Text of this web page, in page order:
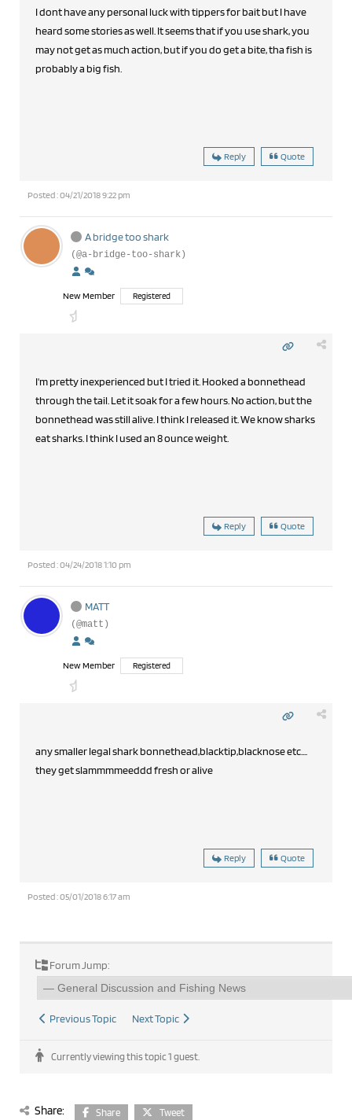
I dont have any personal luck with tippers for bait but I have
heard some stories as well. It seems that if you use shark, you
may not get as much action, but if you do get a bite, tha fish is
probably a big fish.
Reply Quote
Posted : 04/21/2018 9:22 pm
A bridge too shark
(@a-bridge-too-shark)
New Member Registered
I'm pretty inexperienced but I tried it. Hooked a bonnethead
through the tail. Let it soak for a few hours. No action, but the
bonnethead was still alive. I think I released it. We know sharks
eat sharks. I think I used an 8 ounce weight.
Reply Quote
Posted : 04/24/2018 1:10 pm
MATT
(@matt)
New Member Registered
any smaller legal shark bonnethead,blacktip,blacknose etc....
they get slammmmeeddd fresh or alive
Reply Quote
Posted : 05/01/2018 6:17 am
Forum Jump:
Previous Topic Next Topic
Currently viewing this topic 1 guest.
Share: Share Tweet